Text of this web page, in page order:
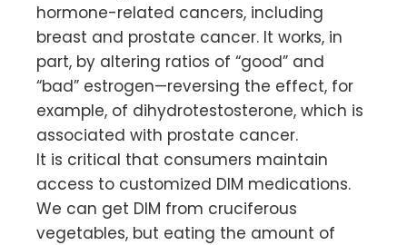
hormone-related cancers, including
breast and prostate cancer. It works, in
part, by altering ratios of “good” and
“bad” estrogen—reversing the effect, for
example, of dihydrotestosterone, which is
associated with prostate cancer.
It is critical that consumers maintain
access to customized DIM medications.
We can get DIM from cruciferous
vegetables, but eating the amount of